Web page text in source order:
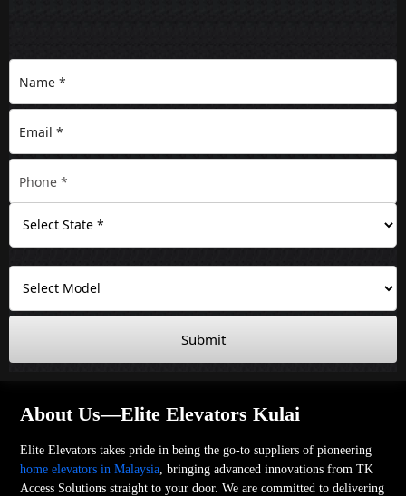
Submit
About Us—Elite Elevators Kulai
Elite Elevators takes pride in being the go-to suppliers of pioneering
home elevators in Malaysia , bringing advanced innovations from TK
Access Solutions straight to your door. We are committed to delivering